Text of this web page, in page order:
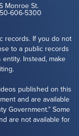
Monroe St.
606-5300
records. If you do not
to a public records
Instead, make
published on this
and are available
Government.” Some
are not available for